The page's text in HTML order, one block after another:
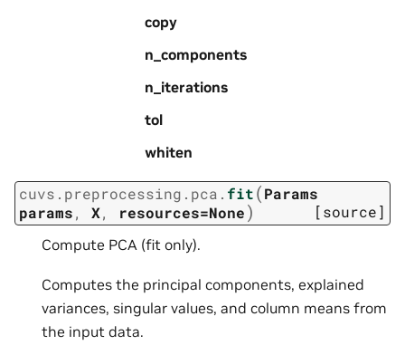
copy
n_components
n_iterations
tol
whiten
cuvs.preprocessing.pca. fit(Params
params, X, resources=None) [source]
Compute PCA (fit only).
Computes the principal components, explained
variances, singular values, and column means from
the input data.